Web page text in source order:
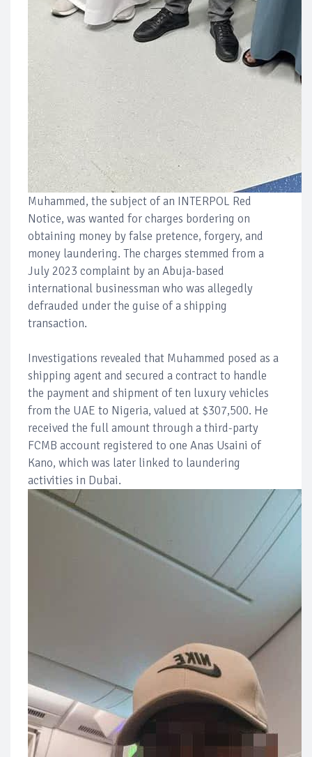
Muhammed, the subject of an INTERPOL Red
Notice, was wanted for charges bordering on
obtaining money by false pretence, forgery, and
money laundering. The charges stemmed from a
July 2023 complaint by an Abuja-based
international businessman who was allegedly
defrauded under the guise of a shipping
transaction.
Investigations revealed that Muhammed posed as a
shipping agent and secured a contract to handle
the payment and shipment of ten luxury vehicles
from the UAE to Nigeria, valued at $307,500. He
received the full amount through a third-party
FCMB account registered to one Anas Usaini of
Kano, which was later linked to laundering
activities in Dubai.